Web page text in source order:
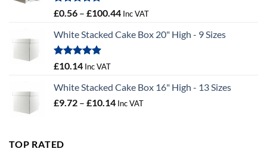
Rated
5.00
£0.56 – £100.44Price
£0.56
Inc VAT
White Stacked Cake Box 20" High - 9 Sizes
Rated5.00
£10.14 Inc VAT
White Stacked Cake Box 16" High - 13 Sizes
£9.72 – £10.14Price
Inc VAT
TOP RATED